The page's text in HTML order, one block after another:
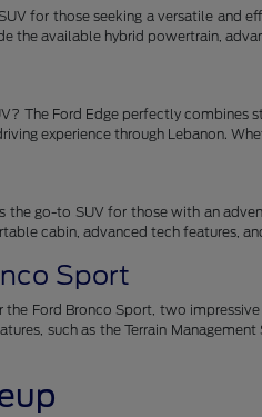
for those seeking a versatile and
the available hybrid powertrain,
The Ford Edge perfectly
experience through Lebanon.
the go-to SUV for those with an
cabin, advanced tech features,
Sport
Ford Bronco Sport, two
such as the Terrain